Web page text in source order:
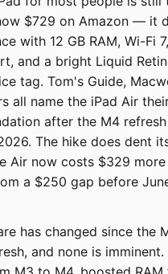
$729 on Amazon — it
with 12 GB RAM, Wi-Fi
and a bright Liquid
tag. Tom's Guide,
all name the iPad Air
after the M4
The hike does dent
Air now costs $329
a $250 gap before
has changed since the
and none is